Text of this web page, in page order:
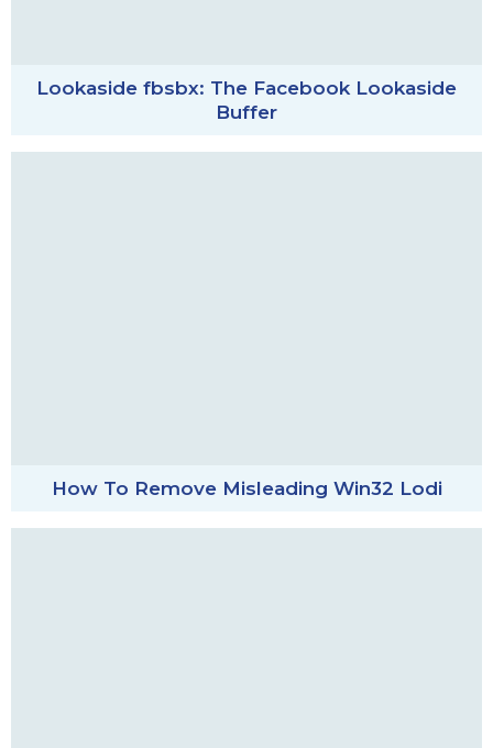
Lookaside fbsbx: The Facebook Lookaside
Buffer
How To Remove Misleading Win32 Lodi